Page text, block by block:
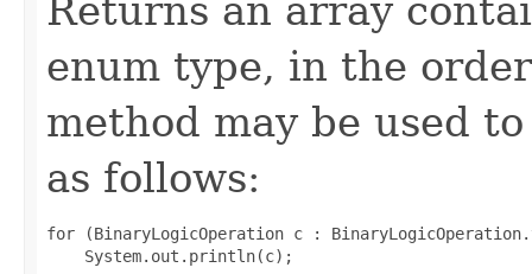
Returns an array
enum type, in the
method may be used
as follows:
for (BinaryLogicOperation c :